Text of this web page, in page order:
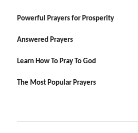
Powerful Prayers for Prosperity
Answered Prayers
Learn How To Pray To God
The Most Popular Prayers